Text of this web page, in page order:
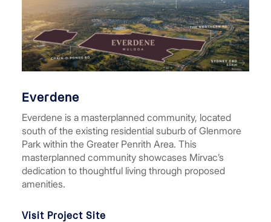
Everdene
Everdene is a masterplanned community, located
south of the existing residential suburb of Glenmore
Park within the Greater Penrith Area. This
masterplanned community showcases Mirvac’s
dedication to thoughtful living through proposed
amenities.
Visit Project Site